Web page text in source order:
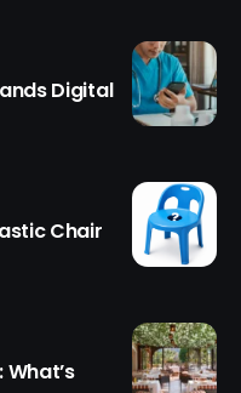
Digital
Chair